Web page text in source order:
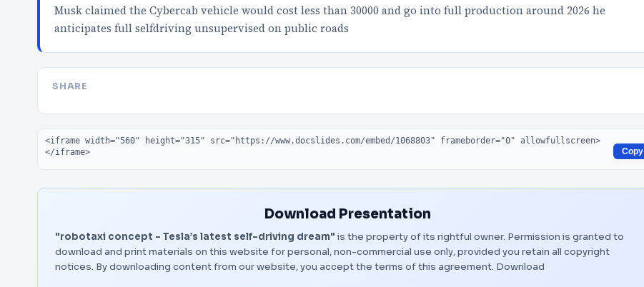
Musk claimed the Cybercab vehicle would cost less than 30000 and go into full production around 2026 he
anticipates full selfdriving unsupervised on public roads
SHARE
Embed code
Copy
Download Presentation
"robotaxi concept - Tesla’s latest self-driving dream" is the property of its rightful owner. Permission is granted to
download and print materials on this website for personal, non-commercial use only, provided you retain all copyright
notices. By downloading content from our website, you accept the terms of this agreement. Download